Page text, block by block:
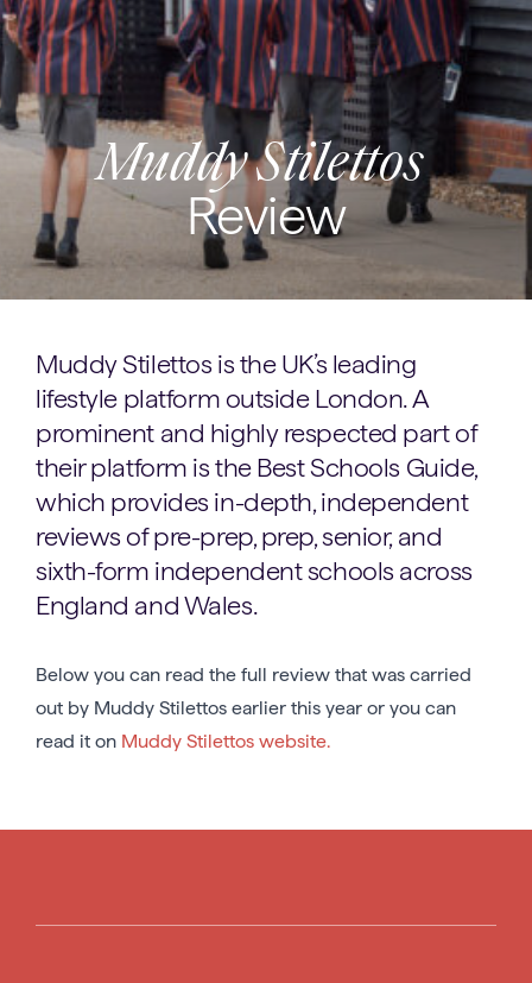
Muddy Stilettos
Review
Muddy Stilettos is the UK’s leading
lifestyle platform outside London. A
prominent and highly respected part of
their platform is the Best Schools Guide,
which provides in-depth, independent
reviews of pre-prep, prep, senior, and
sixth-form independent schools across
England and Wales.
Below you can read the full review that was carried
out by Muddy Stilettos earlier this year or you can
read it on Muddy Stilettos website.